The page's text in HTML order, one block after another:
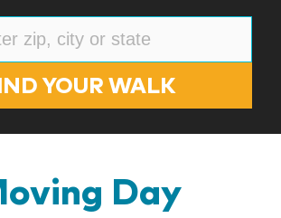
YOUR WALK
Day